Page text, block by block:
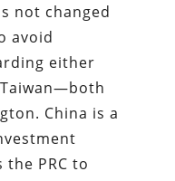
not changed
avoid
either
China is a
PRC to